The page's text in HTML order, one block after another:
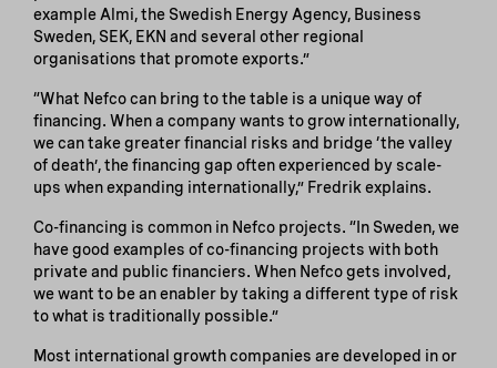
example Almi, the Swedish Energy Agency, Business
Sweden, SEK, EKN and several other regional
organisations that promote exports.”
“What Nefco can bring to the table is a unique way of
financing. When a company wants to grow internationally,
we can take greater financial risks and bridge ‘the valley
of death’, the financing gap often experienced by scale-
ups when expanding internationally,” Fredrik explains.
Co-financing is common in Nefco projects. “In Sweden, we
have good examples of co-financing projects with both
private and public financiers. When Nefco gets involved,
we want to be an enabler by taking a different type of risk
to what is traditionally possible.”
Most international growth companies are developed in or